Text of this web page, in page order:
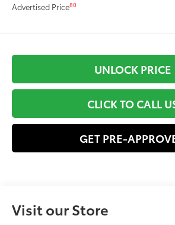
Advertised Price80
UNLOCK PRICE
CLICK TO CALL
GET PRE-
Visit our Store